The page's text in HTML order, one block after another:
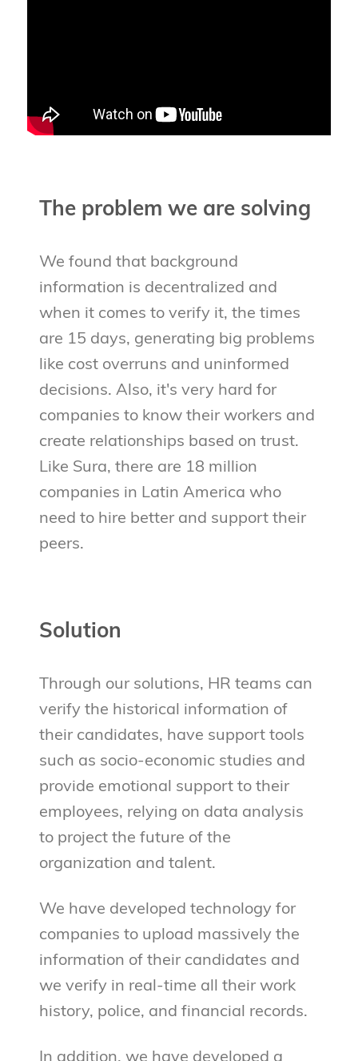
The problem we are solving
We found that background
information is decentralized and
when it comes to verify it, the times
are 15 days, generating big problems
like cost overruns and uninformed
decisions. Also, it's very hard for
companies to know their workers and
create relationships based on trust.
Like Sura, there are 18 million
companies in Latin America who
need to hire better and support their
peers.
Solution
Through our solutions, HR teams can
verify the historical information of
their candidates, have support tools
such as socio-economic studies and
provide emotional support to their
employees, relying on data analysis
to project the future of the
organization and talent.
We have developed technology for
companies to upload massively the
information of their candidates and
we verify in real-time all their work
history, police, and financial records.